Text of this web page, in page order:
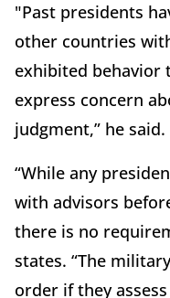
"Past presidents
other countries
exhibited behavior
express concern
judgment,” he said.
“While any
with advisors
there is no
states. “The
order if they